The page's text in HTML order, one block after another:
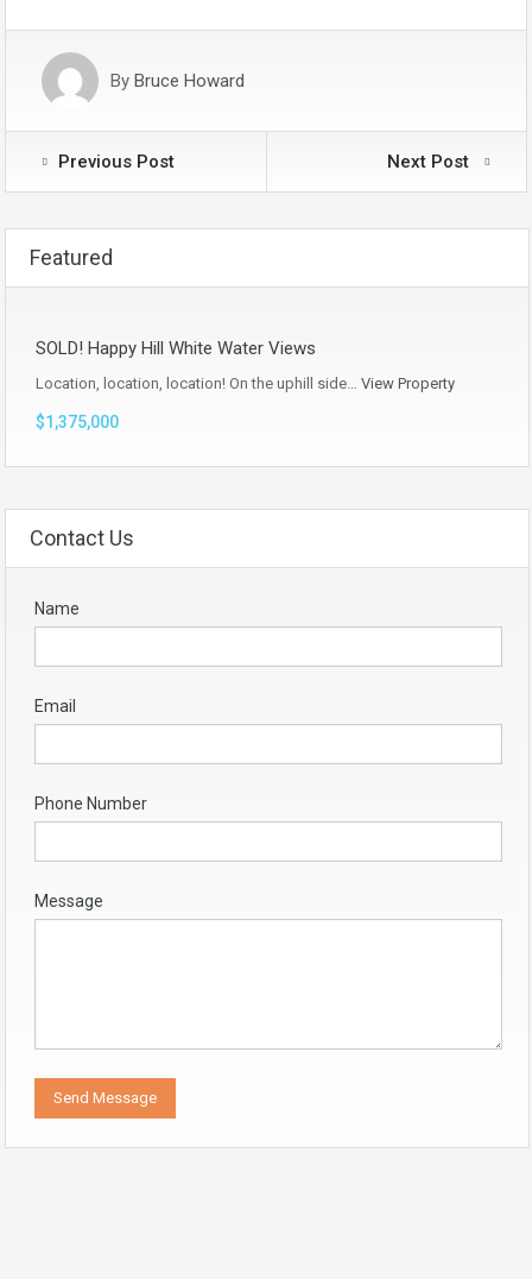
By Bruce Howard
Previous Post Next Post
Featured
SOLD! Happy Hill White Water Views
Location, location, location! On the uphill side… View Property
$1,375,000
Contact Us
Name
Email
Phone Number
Message